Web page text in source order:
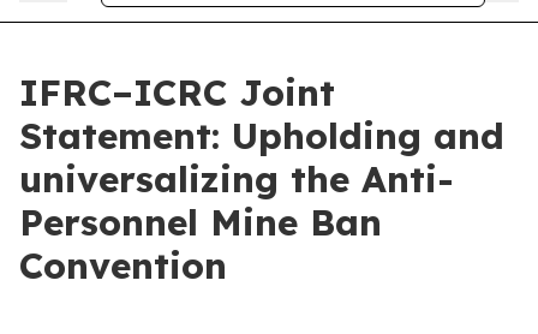
IFRC–ICRC Joint
Statement: Upholding and
universalizing the Anti-
Personnel Mine Ban
Convention